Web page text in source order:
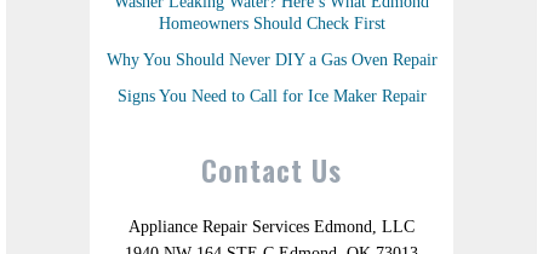
Homeowners Should Check First
Why You Should Never DIY a Gas Oven Repair
Signs You Need to Call for Ice Maker Repair
Contact Us
Appliance Repair Services Edmond, LLC